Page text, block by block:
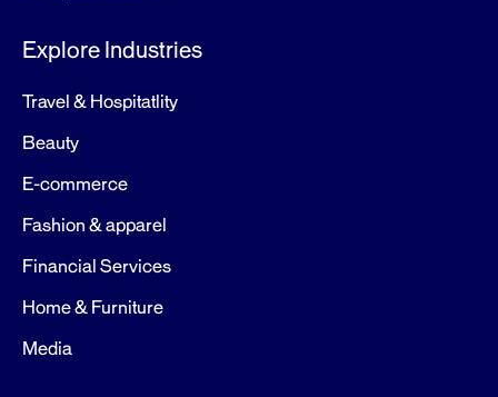
Explore Industries
Travel & Hospitatlity
Beauty
E-commerce
Fashion & apparel
Financial Services
Home & Furniture
Media